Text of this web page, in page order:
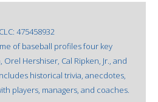
475458932
of baseball profiles four key
Orel Hershiser, Cal Ripken, Jr., and
historical trivia, anecdotes,
players, managers, and coaches.